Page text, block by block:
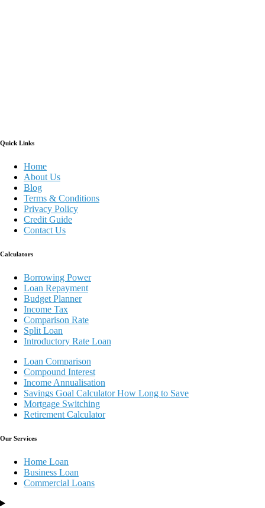
Quick Links
Home
About Us
Blog
Terms & Conditions
Privacy Policy
Credit Guide
Contact Us
Calculators
Borrowing Power
Loan Repayment
Budget Planner
Income Tax
Comparison Rate
Split Loan
Introductory Rate Loan
Loan Comparison
Compound Interest
Income Annualisation
Savings Goal Calculator How Long to Save
Mortgage Switching
Retirement Calculator
Our Services
Home Loan
Business Loan
Commercial Loans